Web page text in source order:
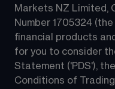
Markets NZ Limited,
Number 1705324
financial products
for you to consider
Statement ('PDS'),
Conditions of